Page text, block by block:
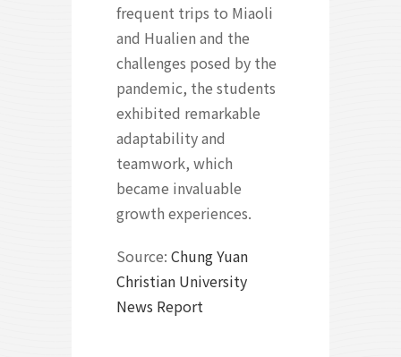
frequent trips to Miaoli
and Hualien and the
challenges posed by the
pandemic, the students
exhibited remarkable
adaptability and
teamwork, which
became invaluable
growth experiences.
Source: Chung Yuan
Christian University
News Report